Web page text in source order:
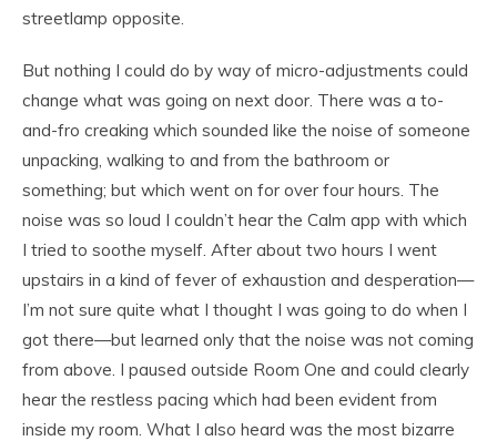
streetlamp opposite.
But nothing I could do by way of micro-adjustments could
change what was going on next door. There was a to-
and-fro creaking which sounded like the noise of someone
unpacking, walking to and from the bathroom or
something; but which went on for over four hours. The
noise was so loud I couldn’t hear the Calm app with which
I tried to soothe myself. After about two hours I went
upstairs in a kind of fever of exhaustion and desperation—
I’m not sure quite what I thought I was going to do when I
got there—but learned only that the noise was not coming
from above. I paused outside Room One and could clearly
hear the restless pacing which had been evident from
inside my room. What I also heard was the most bizarre